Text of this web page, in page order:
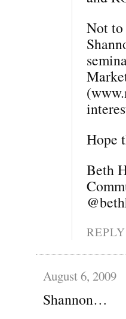
Not
Hope
Beth
REPLY
August 6, 2009
Shannon…